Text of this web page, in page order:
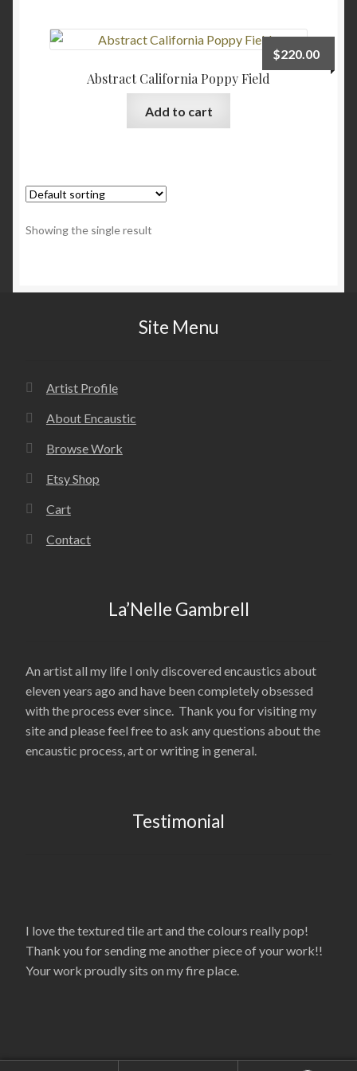
Checkout
Abstract California Poppy Field
$220.00
Add to cart
Showing the single result
Site Menu
Artist Profile
About Encaustic
Browse Work
Etsy Shop
Cart
Contact
La’Nelle Gambrell
An artist all my life I only discovered encaustics about
eleven years ago and have been completely obsessed
with the process ever since. Thank you for visiting my
site and please feel free to ask any questions about the
encaustic process, art or writing in general.
Testimonial
I love the textured tile art and the colours really pop!
Thank you for sending me another piece of your work!!
Your work proudly sits on my fire place.